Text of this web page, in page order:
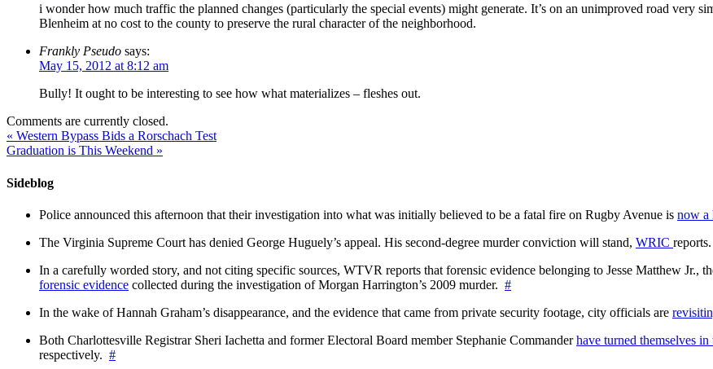
i wonder how much traffic the planned changes (particularly the special events) might generate. It’s on an unimproved road very
Blenheim at no cost to the county to preserve the rural character of the neighborhood.
Frankly Pseudo says:
May 15, 2012 at 8:12 am
Bully! It ought to be interesting to see how what materializes – fleshes out.
Comments are currently closed.
« Western Bypass Bids a Rorschach Test
Graduation is This Weekend »
Sideblog
Police announced this afternoon that their investigation into what was initially believed to be a fatal fire on Rugby Avenue is now a
The Virginia Supreme Court has denied George Huguely’s appeal. His second-degree murder conviction will stand, WRIC reports.
In a carefully worded story, and not citing specific sources, WTVR reports that forensic evidence belonging to Jesse Matthew Jr.,
forensic evidence collected during the investigation of Morgan Harrington’s 2009 murder. #
In the wake of Hannah Graham’s disappearance, and the evidence that came from private security footage, city officials are
Both Charlottesville Registrar Sheri Iachetta and former Electoral Board member Stephanie Commanderhave turned themselves
respectively. #